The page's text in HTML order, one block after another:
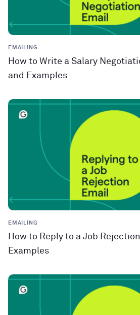
EMAILING
How to Write a Salary
and Examples
EMAILING
How to Reply to a Job
Examples